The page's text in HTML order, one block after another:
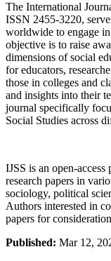
The International
ISSN 2455-3220,
worldwide to engage
objective is to raise
dimensions of social
for educators,
those in colleges and
and insights into their
journal specifically
Social Studies across
IJSS is an open-
research papers in
sociology, political
Authors interested in
papers for
Published: Mar 12,